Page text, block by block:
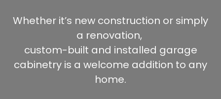
Whether it’s new construction or simply
a renovation,
custom-built and installed garage
cabinetry is a welcome addition to any
home.